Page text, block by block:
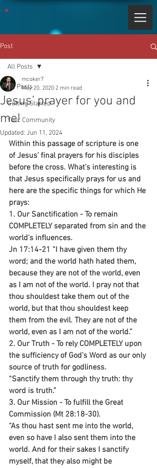
Post
All Posts
Getting Started
Your Community
All Posts
Jesus’ prayer for you and
me!
mcoker7
May 20, 2020 2 min read
Updated: Jun 11, 2024
Within this passage of scripture is one
of Jesus’ final prayers for his disciples
before the cross. What’s interesting is
that Jesus specifically prays for us and
here are the specific things for which He
prays:
1. Our Sanctification - To remain
COMPLETELY separated from sin and the
world’s influences.
Jn 17:14-21 “I have given them thy
word; and the world hath hated them,
because they are not of the world, even
as I am not of the world. I pray not that
thou shouldest take them out of the
world, but that thou shouldest keep
them from the evil. They are not of the
world, even as I am not of the world.”
2. Our Truth - To rely COMPLETELY upon
the sufficiency of God’s Word as our only
source of truth for godliness.
“Sanctify them through thy truth: thy
word is truth.”
3. Our Mission - To fulfill the Great
Commission (Mt 28:18-30).
“As thou hast sent me into the world,
even so have I also sent them into the
world. And for their sakes I sanctify
myself, that they also might be